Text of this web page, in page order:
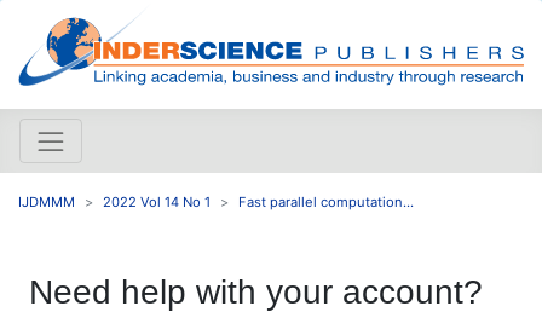
IJDMMM 2022 Vol 14 No 1 Fast parallel computation...
Need help with your account?